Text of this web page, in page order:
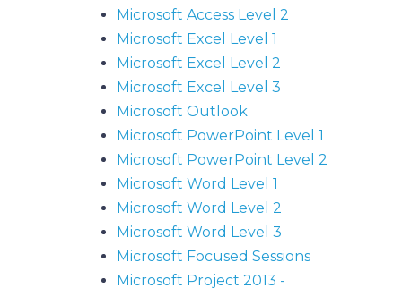
Microsoft Access Level 2
Microsoft Excel Level 1
Microsoft Excel Level 2
Microsoft Excel Level 3
Microsoft Outlook
Microsoft PowerPoint Level 1
Microsoft PowerPoint Level 2
Microsoft Word Level 1
Microsoft Word Level 2
Microsoft Word Level 3
Microsoft Focused Sessions
Microsoft Project 2013 -